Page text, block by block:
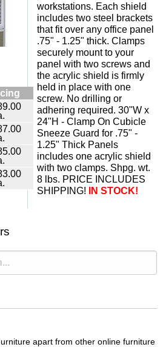
workstations. Each shield
includes two steel brackets
that fit over any office panel
.75" - 1.25" thick. Clamps
securely mount to your
panel with two screws and
the acrylic shield is firmly
held in place with one
screw. No drilling or
adhering required. 30"W x
24"H - Clamp On Cubicle
Sneeze Guard for .75" -
1.25" Thick Panels
includes one acrylic shield
with two clamps. Shpg. wt.
8 lbs. PRICE INCLUDES
SHIPPING!
IN STOCK!
apart from other online furniture